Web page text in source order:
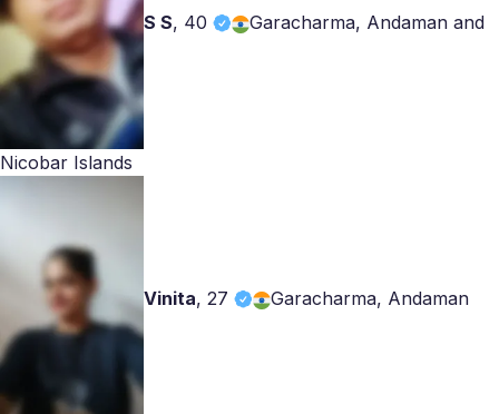
S S, 40 Garacharma, Andaman and
Nicobar Islands
Vinita, 27 Garacharma, Andaman